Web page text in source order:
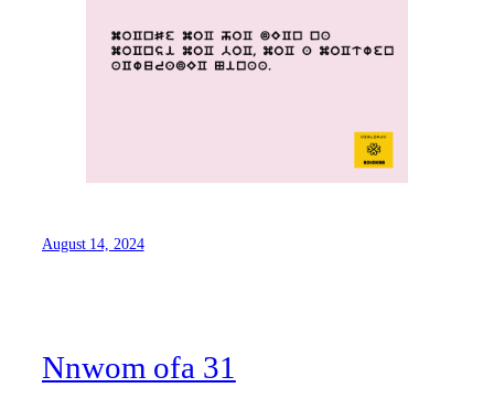
August 14, 2024
Nnwom ofa 31